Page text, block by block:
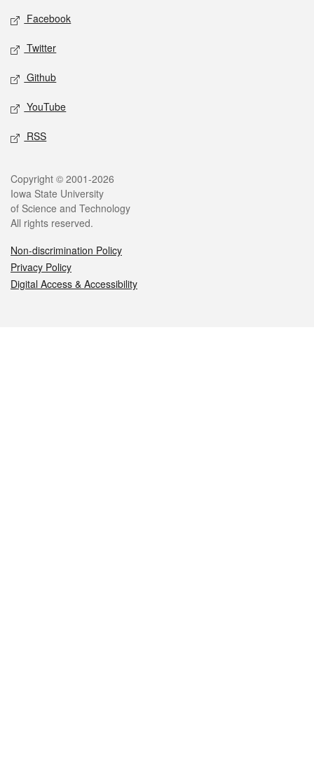
Social media
Facebook
Twitter
Github
YouTube
RSS
Legal
Copyright © 2001-2026
Iowa State University
of Science and Technology
All rights reserved.
Non-discrimination Policy
Privacy Policy
Digital Access & Accessibility